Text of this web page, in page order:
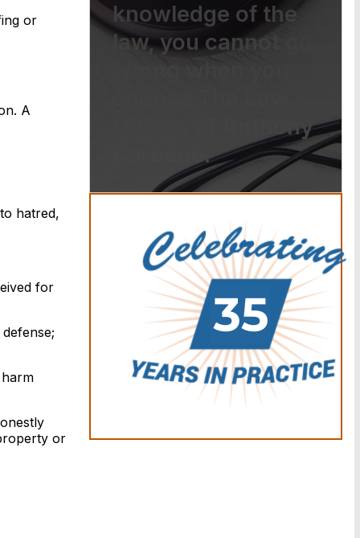
or
A
hatred,
for
or
knowledge of the
law, you cannot go
Offices of Anthony
Carbone.